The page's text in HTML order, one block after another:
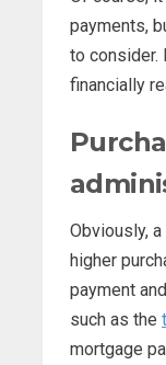
payments,
to consider.
financially
Obviously,
higher
payment
such as the
mortgage